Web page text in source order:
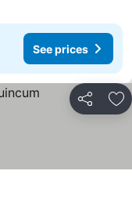
See prices
Share